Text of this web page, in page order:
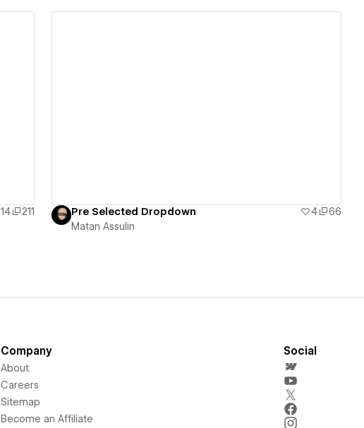
14
211
Pre Selected Dropdown 4
66
Matan Assulin
Company
About
Careers
Sitemap
Become an Affiliate
Social